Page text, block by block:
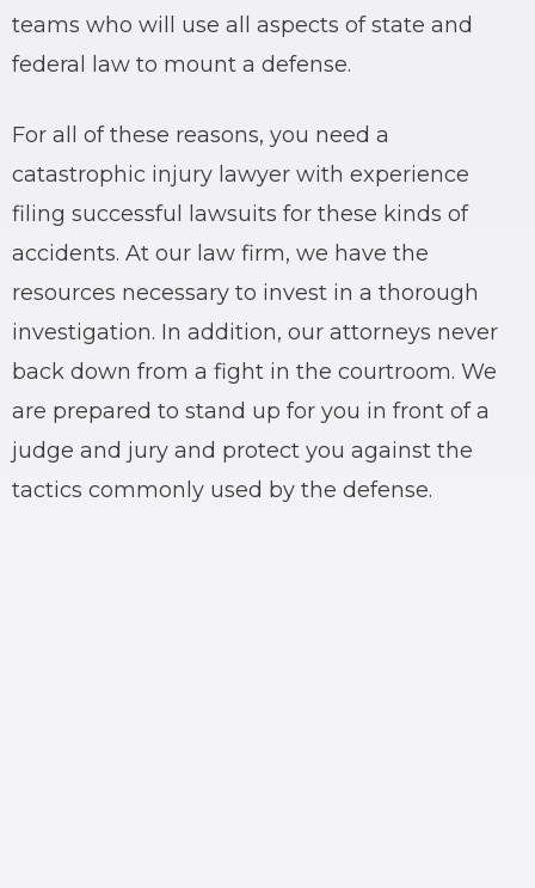
teams who will use all aspects of state and
federal law to mount a defense.
For all of these reasons, you need a
catastrophic injury lawyer with experience
filing successful lawsuits for these kinds of
accidents. At our law firm, we have the
resources necessary to invest in a thorough
investigation. In addition, our attorneys never
back down from a fight in the courtroom. We
are prepared to stand up for you in front of a
judge and jury and protect you against the
tactics commonly used by the defense.